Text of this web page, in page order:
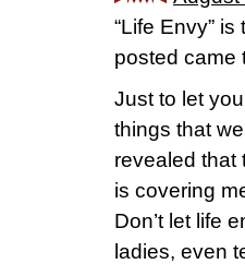
“Life Envy”
posted came
Just to let
things that
revealed that
is covering
Don’t let life
ladies, even